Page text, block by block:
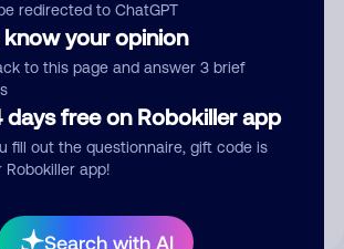
redirected to ChatGPT
know your opinion
to this page and answer 3 brief
days free on Robokiller app
fill out the questionnaire, gift code is
Robokiller app!
Search with AI
Submit Comment
you give us permission to publish